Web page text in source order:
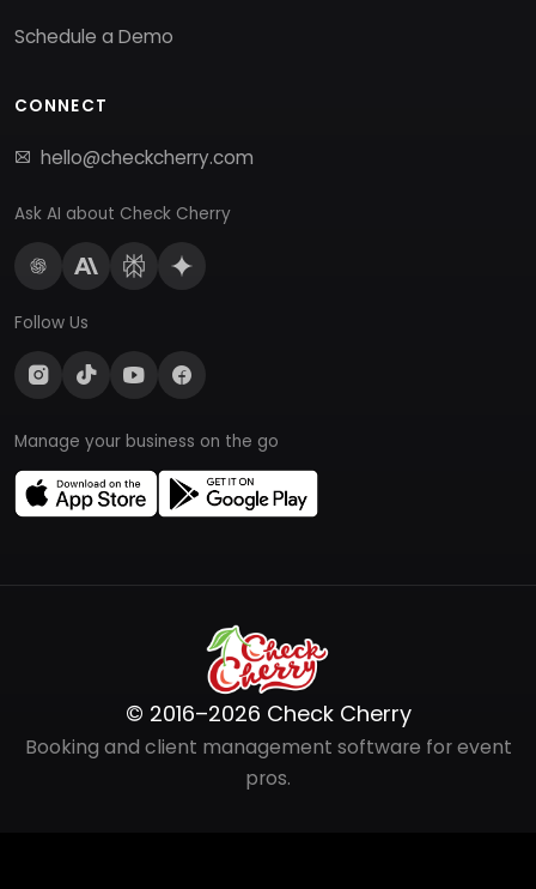
Schedule a Demo
CONNECT
hello@checkcherry.com
Ask AI about Check Cherry
Follow Us
Manage your business on the go
© 2016–2026 Check Cherry
Booking and client management software for event
pros.